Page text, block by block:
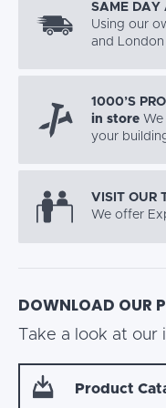
SAME DAY
Using our
and
1000’S
in store
your
VISIT OUR
We offer
DOWNLOAD OUR
Take a look at
Product